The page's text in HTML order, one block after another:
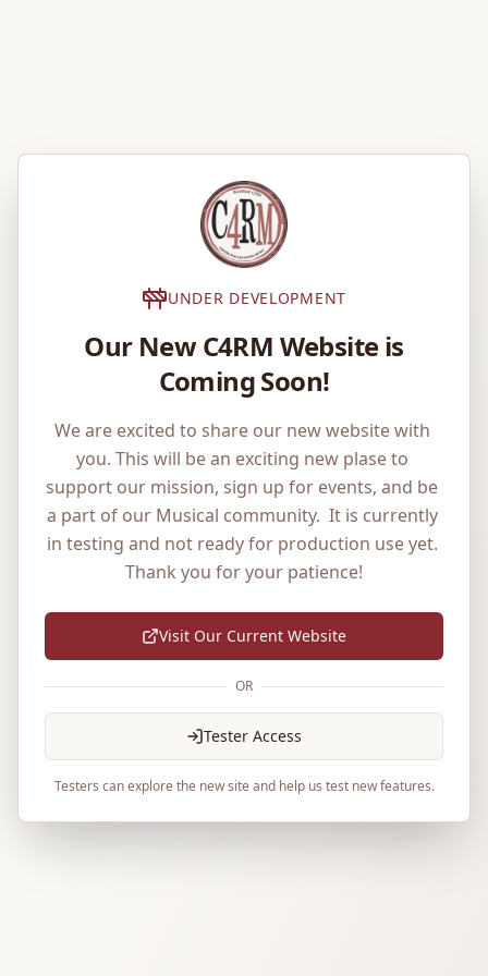
UNDER DEVELOPMENT
Our New C4RM Website is
Coming Soon!
We are excited to share our new website with
you. This will be an exciting new plase to
support our mission, sign up for events, and be
a part of our Musical community.  It is currently
in testing and not ready for production use yet.
Thank you for your patience!
Visit Our Current Website
OR
Tester Access
Testers can explore the new site and help us test new features.